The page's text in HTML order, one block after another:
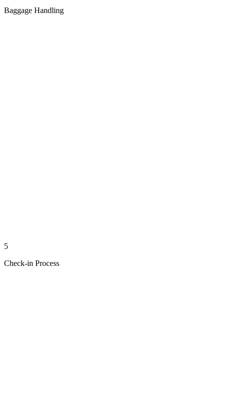
Baggage Handling
5
Check-in Process